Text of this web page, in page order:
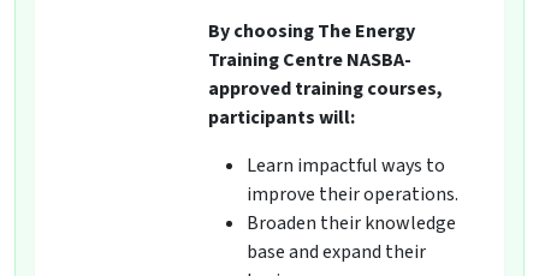
By choosing The Energy
Training Centre NASBA-
approved training courses,
participants will:
Learn impactful ways to
improve their operations.
Broaden their knowledge
base and expand their